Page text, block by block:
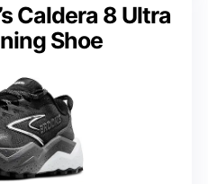
Caldera 8 Ultra
Shoe